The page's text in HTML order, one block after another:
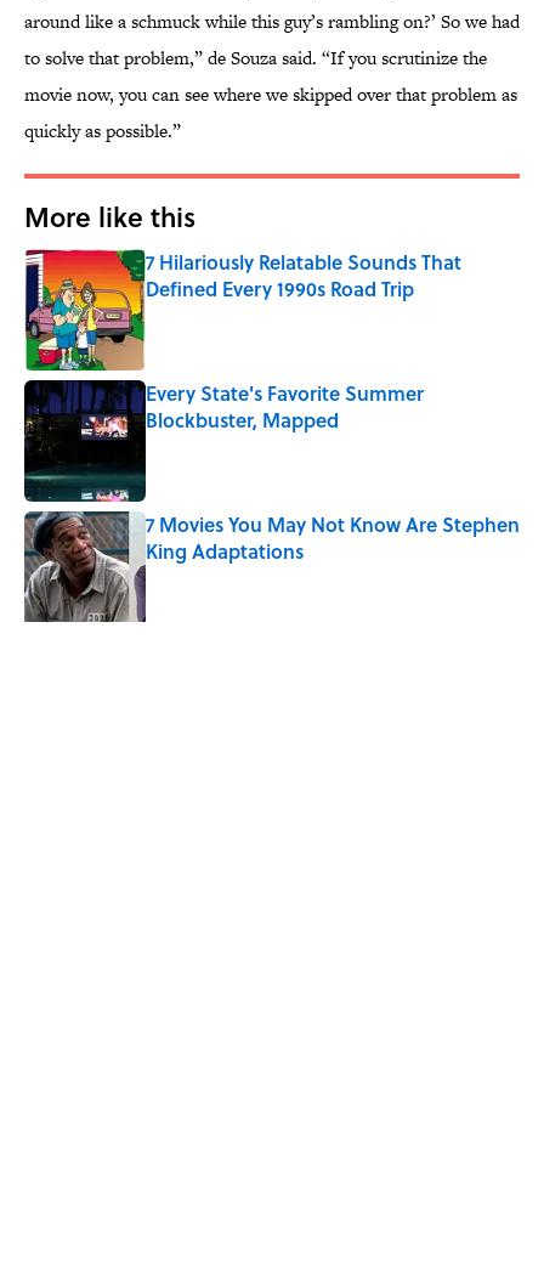
around like a schmuck while this guy’s rambling on?’ So we had
to solve that problem,” de Souza said. “If you scrutinize the
movie now, you can see where we skipped over that problem as
quickly as possible.”
More like this
7 Hilariously Relatable Sounds That
Defined Every 1990s Road Trip
Published by on Invalid Date
Every State's Favorite Summer
Blockbuster, Mapped
7 Movies You May Not Know Are Stephen
King Adaptations
Published by on Invalid Date